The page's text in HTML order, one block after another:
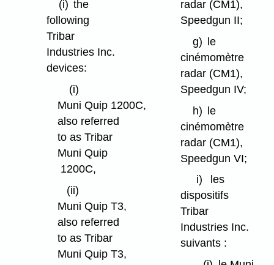
(i) the
following
Tribar
Industries Inc.
devices:
(i)
Muni Quip 1200C,
also referred
to as Tribar
Muni Quip
1200C,
(ii)
Muni Quip T3,
also referred
to as Tribar
Muni Quip T3,
radar (CM1),
Speedgun II;
g) le
cinémomètre
radar (CM1),
Speedgun IV;
h) le
cinémomètre
radar (CM1),
Speedgun VI;
i)
les
dispositifs
Tribar
Industries Inc.
suivants :